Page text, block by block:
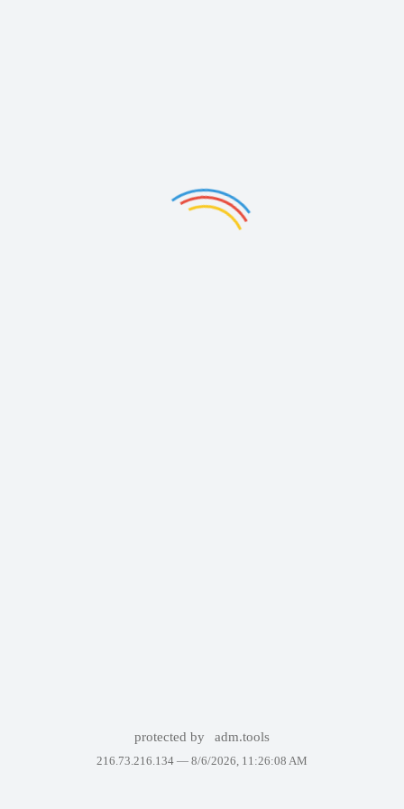
protected by adm.tools
216.73.216.134 — 8/6/2026, 11:26:08 AM